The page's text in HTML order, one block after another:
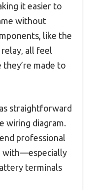
it easier to
without
like the
all feel
made to
straightforward
wiring diagram.
professional
with—especially
terminals